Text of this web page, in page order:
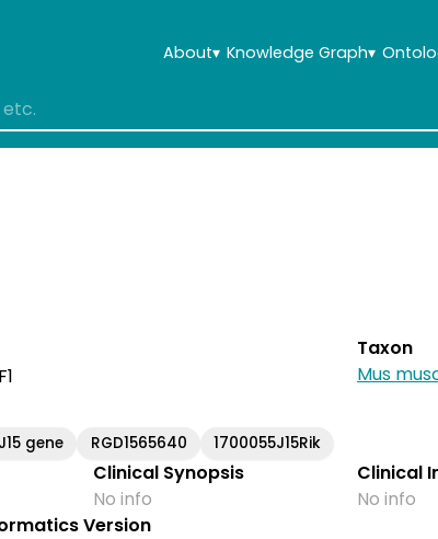
About▾ Knowledge Graph▾
Taxon
Mus
gene RGD1565640 1700055J15Rik
Clinical Synopsis
No info
Clinical
No info
Version